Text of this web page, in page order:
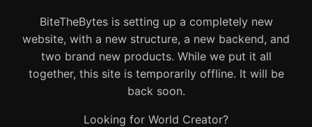
BiteTheBytes is setting up a completely new
website, with a new structure, a new backend, and
two brand new products. While we put it all
together, this site is temporarily offline. It will be
back soon.
Looking for World Creator?